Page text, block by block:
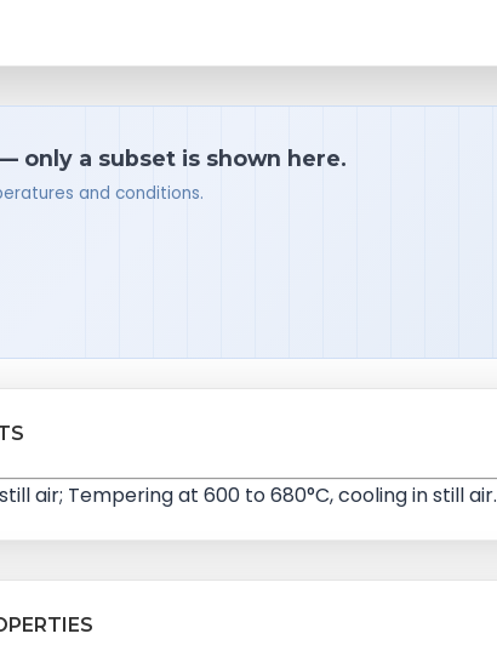
only a subset is shown here.
and conditions.
air; Tempering at 600 to 680°C, cooling in still air.